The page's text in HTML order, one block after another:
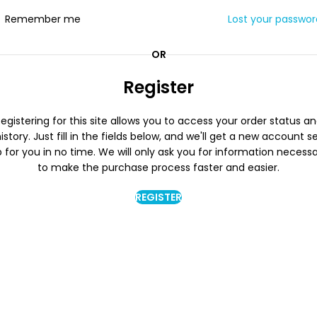
Lost your
Remember me
OR
Register
for this site allows you to access your order status
Just fill in the fields below, and we'll get a new account
for you in no time. We will only ask you for information
to make the purchase process faster and easier.
REGISTER